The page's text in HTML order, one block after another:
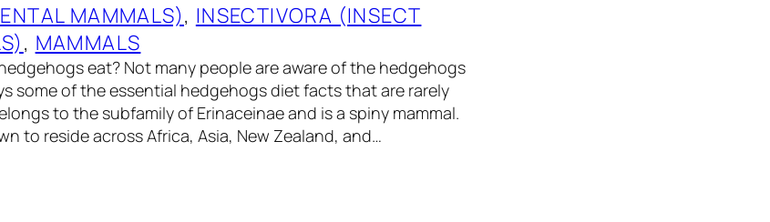
MAMMALS), INSECTIVORA (INSECT
, MAMMALS
eat? Not many people are aware of the hedgehogs
some of the essential hedgehogs diet facts that are rarely
to the subfamily of Erinaceinae and is a spiny mammal.
to reside across Africa, Asia, New Zealand, and…